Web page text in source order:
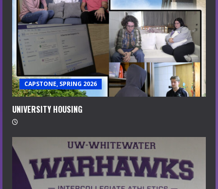
CAPSTONE, SPRING 2026
UNIVERSITY HOUSING